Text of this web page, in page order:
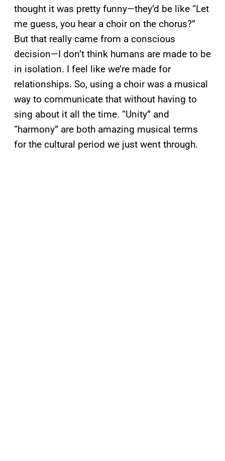
thought it was pretty funny—they’d be like “Let
me guess, you hear a choir on the chorus?”
But that really came from a conscious
decision—I don’t think humans are made to be
in isolation. I feel like we’re made for
relationships. So, using a choir was a musical
way to communicate that without having to
sing about it all the time. “Unity” and
“harmony” are both amazing musical terms
for the cultural period we just went through.